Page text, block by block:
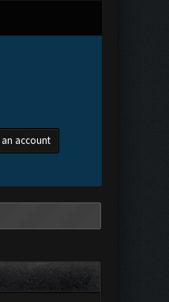
an account